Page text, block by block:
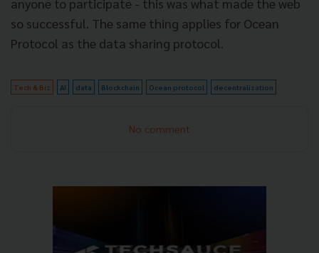
so successful. The same thing applies for Ocean
Protocol as the data sharing protocol.
Tech & Biz AI data Blockchain Ocean protocol decentralization
No comment